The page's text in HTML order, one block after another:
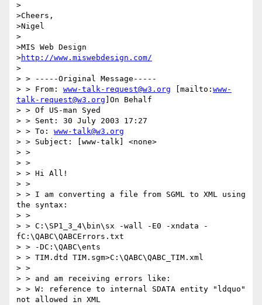
>
>Cheers,
>Nigel
>
>MIS Web Design
>http://www.miswebdesign.com/
>
> > -----Original Message-----
> > From: www-talk-request@w3.org [mailto: www-
talk-request@w3.org ]On Behalf
> > Of US-man Syed
> > Sent: 30 July 2003 17:27
> > To: www-talk@w3.org
> > Subject: [www-talk] <none>
> >
> >
> > Hi All!
> >
> > I am converting a file from SGML to XML using
the syntax:
> >
> > C:\SP1_3_4\bin\sx -wall -E0 -xndata -
fC:\QABC\QABCErrors.txt
> > -DC:\QABC\ents
> > TIM.dtd TIM.sgm>C:\QABC\QABC_TIM.xml
> >
> > and am receiving errors like:
> > W: reference to internal SDATA entity "ldquo"
not allowed in XML